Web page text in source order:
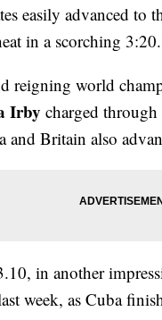
easily advanced to
in a scorching
reigning world
Irby charged
and Britain also
in another
week, as Cuba